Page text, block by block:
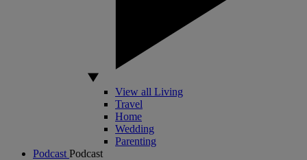
View all Living
Travel
Home
Wedding
Parenting
Podcast Podcast